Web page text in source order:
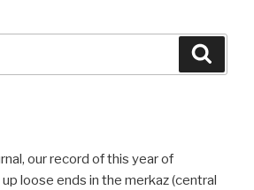
our record of this year of
loose ends in the merkaz (central